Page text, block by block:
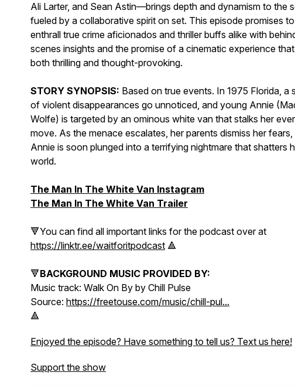
Ali Larter, and Sean Astin—brings depth and dynamism to the
fueled by a collaborative spirit on set. This episode promises to
enthrall true crime aficionados and thriller buffs alike with
scenes insights and the promise of a cinematic experience
both thrilling and thought-provoking.
STORY SYNOPSIS: Based on true events. In 1975 Florida, a
of violent disappearances go unnoticed, and young Annie
Wolfe) is targeted by an ominous white van that stalks her
move. As the menace escalates, her parents dismiss her fears,
Annie is soon plunged into a terrifying nightmare that shatters
world.
The Man In The White Van Instagram
The Man In The White Van Trailer
🔻You can find all important links for the podcast over at
https://linktr.ee/waitforitpodcast 🔺
🔻BACKGROUND MUSIC PROVIDED BY:
Music track: Walk On By by Chill Pulse
Source: https://freetouse.com/music/chill-pul...
🔺
Enjoyed the episode? Have something to tell us? Text us here!
Support the show